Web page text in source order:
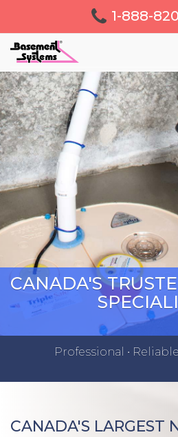
1-888-
BASEMENT
CRAWL SPACE
FOUNDATION
ABOUT US
FREE ESTIMATE
CANADA'S
Professional •
CANADA'S LARGEST